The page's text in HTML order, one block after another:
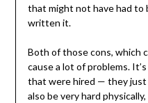
that might not have had to
written it.
Both of those cons, which
cause a lot of problems.
that were hired — they
also be very hard